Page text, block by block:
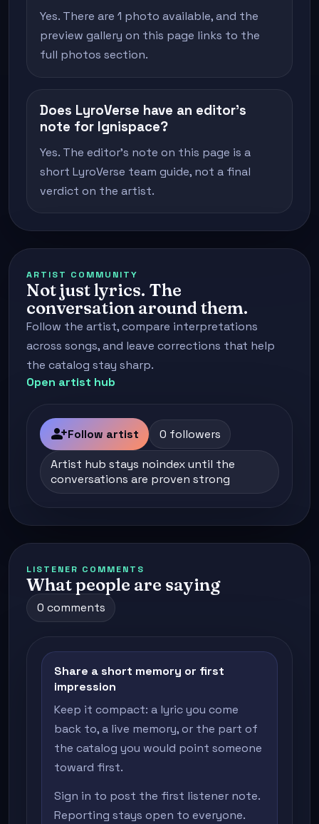
Yes. There are 1 photo available, and the
preview gallery on this page links to the
full photos section.
Does LyroVerse have an editor's
note for Ignispace?
Yes. The editor's note on this page is a
short LyroVerse team guide, not a final
verdict on the artist.
ARTIST COMMUNITY
Not just lyrics. The
conversation around them.
Follow the artist, compare interpretations
across songs, and leave corrections that help
the catalog stay sharp.
Open artist hub
person_addFollow artist 0 followers
Artist hub stays noindex until the
conversations are proven strong
LISTENER COMMENTS
What people are saying
0 comments
Share a short memory or first
impression
Keep it compact: a lyric you come
back to, a live memory, or the part of
the catalog you would point someone
toward first.
Sign in to post the first listener note.
Reporting stays open to everyone.